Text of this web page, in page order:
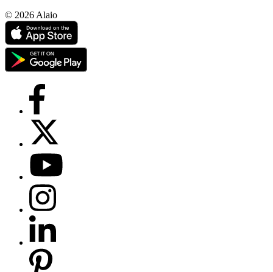
© 2026 Alaio